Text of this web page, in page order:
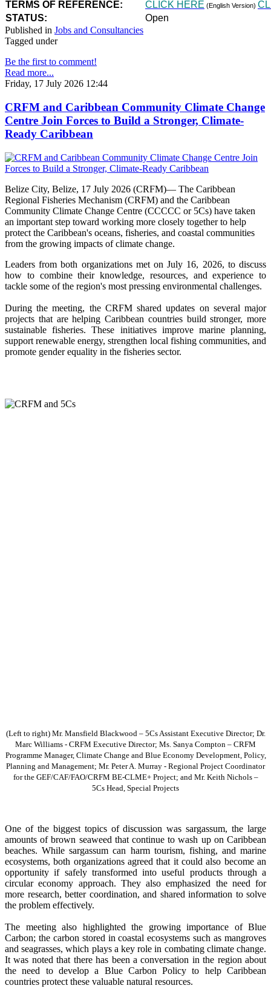
TERMS OF REFERENCE: CLICK HERE (English Version)
STATUS:
Open
Published in Jobs and Consultancies
Tagged under
Be the first to comment!
Read more...
Friday, 17 July 2026 12:44
CRFM and Caribbean Community Climate Change
Centre Join Forces to Build a Stronger, Climate-
Ready Caribbean
Belize City, Belize, 17 July 2026 (CRFM)— The Caribbean
Regional Fisheries Mechanism (CRFM) and the Caribbean
Community Climate Change Centre (CCCCC or 5Cs) have taken
an important step toward working more closely together to help
protect the Caribbean's oceans, fisheries, and coastal communities
from the growing impacts of climate change.
Leaders from both organizations met on July 16, 2026, to discuss
how to combine their knowledge, resources, and experience to
tackle some of the region's most pressing environmental challenges.
During the meeting, the CRFM shared updates on several major
projects that are helping Caribbean countries build stronger, more
sustainable fisheries. These initiatives improve marine planning,
support renewable energy, strengthen local fishing communities, and
promote gender equality in the fisheries sector.
(Left to right) Mr. Mansfield Blackwood – 5Cs Assistant Executive Director; Dr.
Marc Williams - CRFM Executive Director; Ms. Sanya Compton – CRFM
Programme Manager, Climate Change and Blue Economy Development, Policy,
Planning and Management; Mr. Peter A. Murray - Regional Project Coordinator
for the GEF/CAF/FAO/CRFM BE-CLME+ Project; and Mr. Keith Nichols –
5Cs Head, Special Projects
One of the biggest topics of discussion was sargassum, the large
amounts of brown seaweed that continue to wash up on Caribbean
beaches. While sargassum can harm tourism, fishing, and marine
ecosystems, both organizations agreed that it could also become an
opportunity if safely transformed into useful products through a
circular economy approach. They also emphasized the need for
more research, better coordination, and shared information to solve
the problem effectively.
The meeting also highlighted the growing importance of Blue
Carbon; the carbon stored in coastal ecosystems such as mangroves
and seagrasses, which plays a key role in combating climate change.
It was noted that there has been a conversation in the region about
the need to develop a Blue Carbon Policy to help Caribbean
countries protect these valuable natural resources.